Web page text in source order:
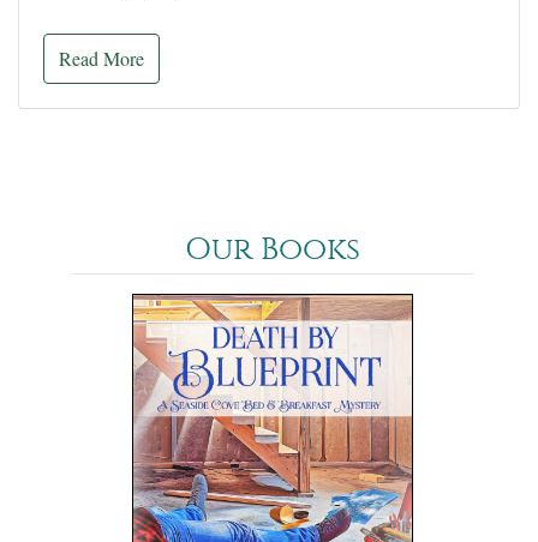
Read More
Our Books